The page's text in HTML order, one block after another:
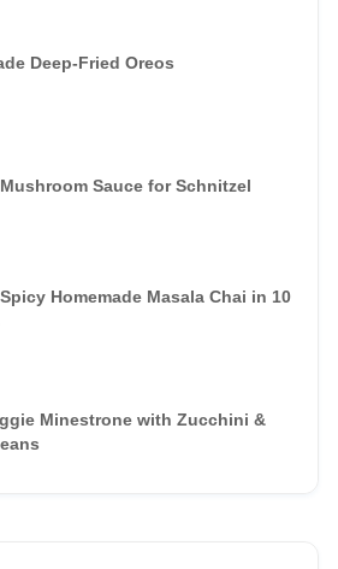
Deep-Fried Oreos
Sauce for Schnitzel
Homemade Masala Chai in 10
Minestrone with Zucchini &